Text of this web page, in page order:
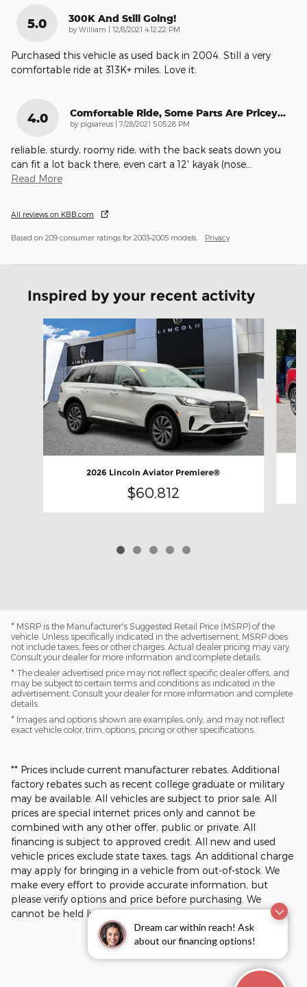
Dream car within reach! Ask
about our financing options!
5.0 300K And Still Going!
by William | on
12/8/2021 4:12:22 PM
Purchased this vehicle as used back in 2004. Still a very
comfortable ride at 313K+ miles. Love it.
4.0 Comfortable Ride, Some Parts Are Pricey...
by pigsareus | on
7/28/2021 5:05:28 PM
reliable, sturdy, roomy ride, with the back seats down you
can fit a lot back there, even cart a 12' kayak (nose
Read More
All reviews on KBB.com
Based on 209 consumer ratings for 2003–2005 models. Privacy
Inspired by your recent activity
Slide 1 of 5
2026 Lincoln Aviator Premiere®
$60,812
* MSRP is the Manufacturer's Suggested Retail Price (MSRP) of the
vehicle. Unless specifically indicated in the advertisement, MSRP does
not include taxes, fees or other charges. Actual dealer pricing may vary.
Consult your dealer for more information and complete details.
* The dealer advertised price may not reflect specific dealer offers, and
may be subject to certain terms and conditions as indicated in the
advertisement. Consult your dealer for more information and complete
details.
* Images and options shown are examples, only, and may not reflect
exact vehicle color, trim, options, pricing or other specifications.
** Prices include current manufacturer rebates. Additional
factory rebates such as recent college graduate or military
may be available. All vehicles are subject to prior sale. All
prices are special internet prices only and cannot be
combined with any other offer, public or private. All
financing is subject to approved credit. All new and used
vehicle prices exclude state taxes, tags. An additional charge
may apply for bringing in a vehicle from out-of-stock. We
make every effort to provide accurate information, but
please verify options and price before purchasing. We
cannot be held liable for data that is listed incorrectly.​